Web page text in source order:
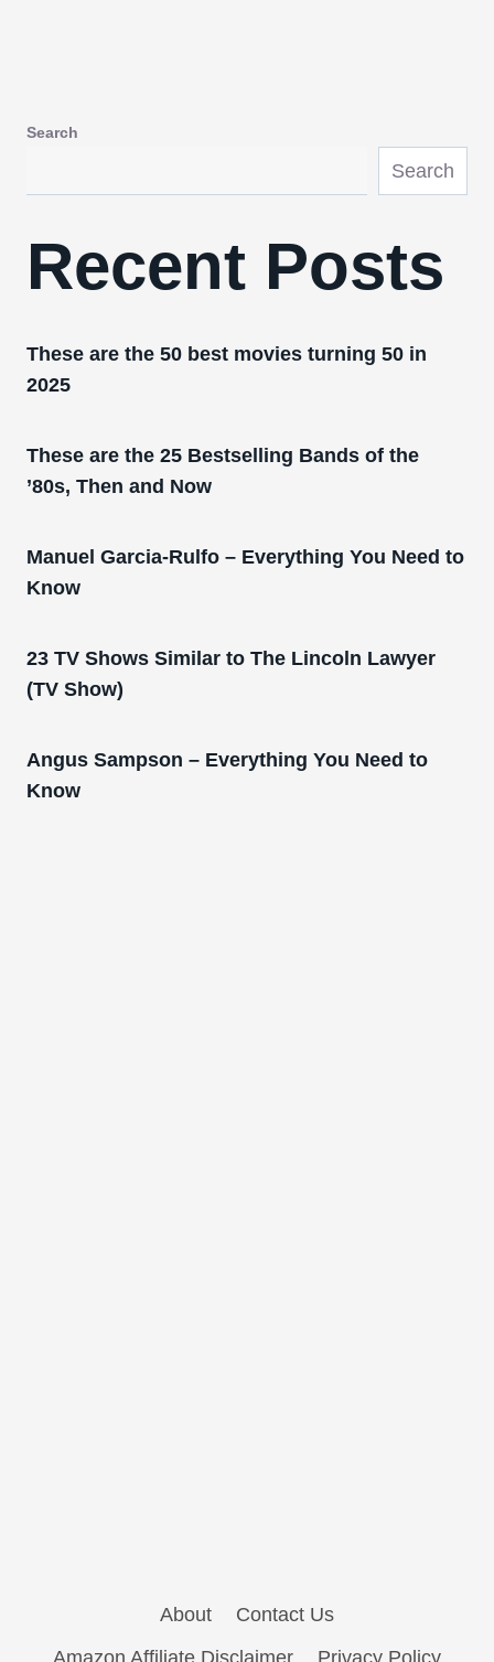
Search
Search
Recent Posts
These are the 50 best movies turning 50 in
2025
These are the 25 Bestselling Bands of the
’80s, Then and Now
Manuel Garcia-Rulfo – Everything You Need to
Know
23 TV Shows Similar to The Lincoln Lawyer
(TV Show)
Angus Sampson – Everything You Need to
Know
About
Contact Us
Amazon Affiliate Disclaimer
Privacy Policy